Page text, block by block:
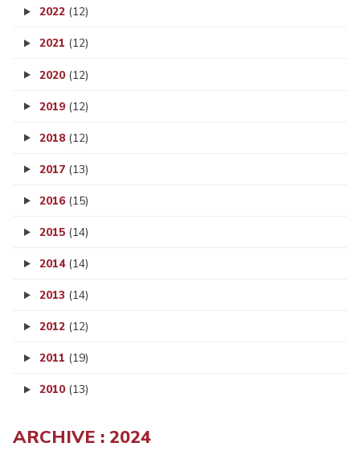
2022 (12)
2021 (12)
2020 (12)
2019 (12)
2018 (12)
2017 (13)
2016 (15)
2015 (14)
2014 (14)
2013 (14)
2012 (12)
2011 (19)
2010 (13)
ARCHIVE : 2024